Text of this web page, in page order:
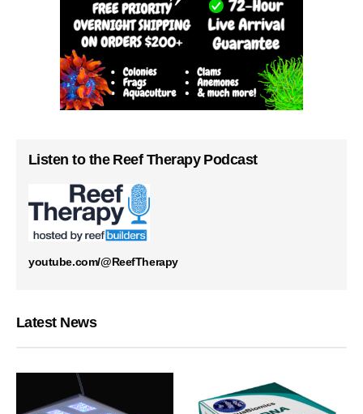
Listen to the Reef Therapy Podcast
youtube.com/@ReefTherapy
Latest News